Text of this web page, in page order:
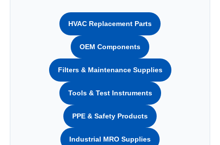
HVAC Replacement Parts
OEM Components
Filters & Maintenance Supplies
Tools & Test Instruments
PPE & Safety Products
Industrial MRO Supplies